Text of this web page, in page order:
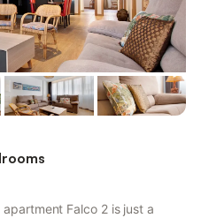
Falco 2 is just a